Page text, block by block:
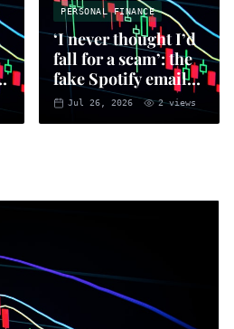
PERSONAL FINANCE
‘I never thought I’d
fall for a scam’: the
fake Spotify emails
that put you at risk
of fraud
Jul 26, 2026 2views